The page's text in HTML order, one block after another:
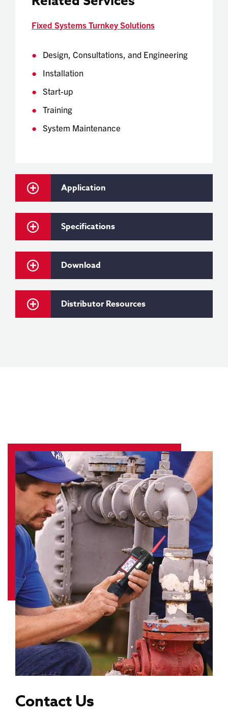
Fixed Systems Turnkey Solutions
Design, Consultations, and Engineering
Installation
Start-up
Training
System Maintenance
Application
Specifications
Download
Distributor Resources
Contact Us